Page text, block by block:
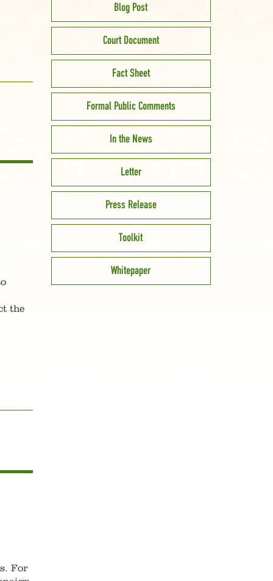
the
For
Blog Post
Court Document
Fact Sheet
Formal Public Comments
In the News
Letter
Press Release
Toolkit
Whitepaper